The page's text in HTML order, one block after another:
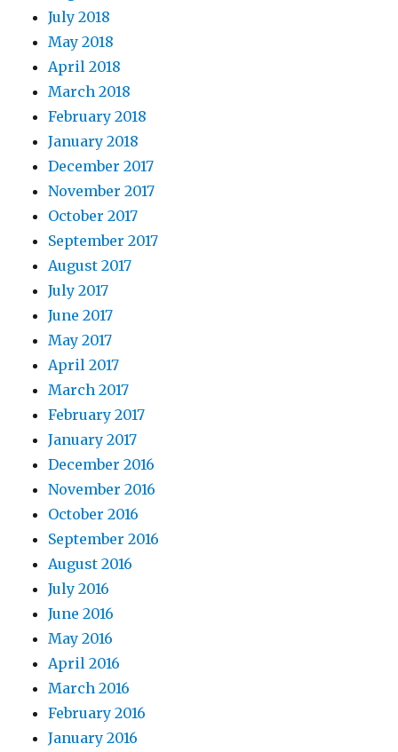
July 2018
May 2018
April 2018
March 2018
February 2018
January 2018
December 2017
November 2017
October 2017
September 2017
August 2017
July 2017
June 2017
May 2017
April 2017
March 2017
February 2017
January 2017
December 2016
November 2016
October 2016
September 2016
August 2016
July 2016
June 2016
May 2016
April 2016
March 2016
February 2016
January 2016